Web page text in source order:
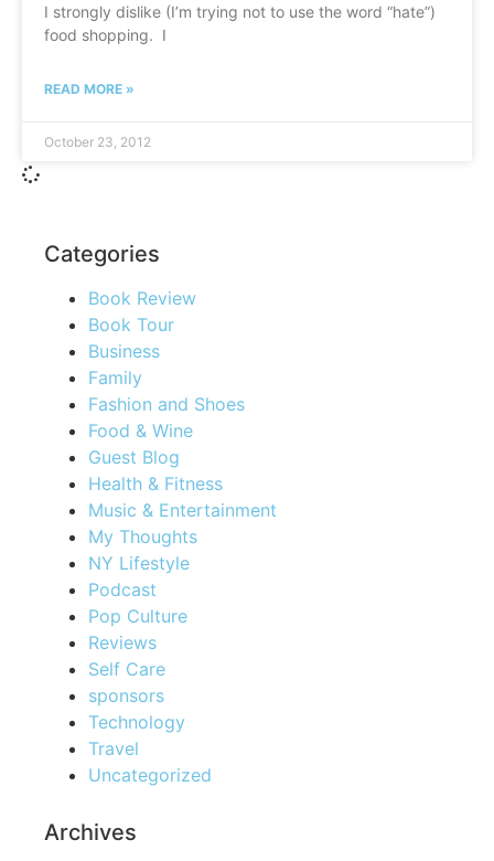
I strongly dislike (I’m trying not to use the word “hate”)
food shopping. I
READ MORE »
October 23, 2012
Categories
Book Review
Book Tour
Business
Family
Fashion and Shoes
Food & Wine
Guest Blog
Health & Fitness
Music & Entertainment
My Thoughts
NY Lifestyle
Podcast
Pop Culture
Reviews
Self Care
sponsors
Technology
Travel
Uncategorized
Archives